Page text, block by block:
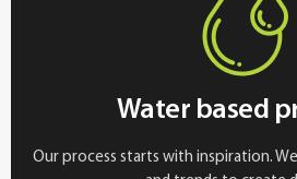
Water based
Our process starts with inspiration.